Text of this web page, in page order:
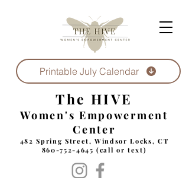
Printable July Calendar
The HIVE
Women's Empowerment
Center
482 Spring Street, Windsor Locks, CT
860-752-4645 (call or text)